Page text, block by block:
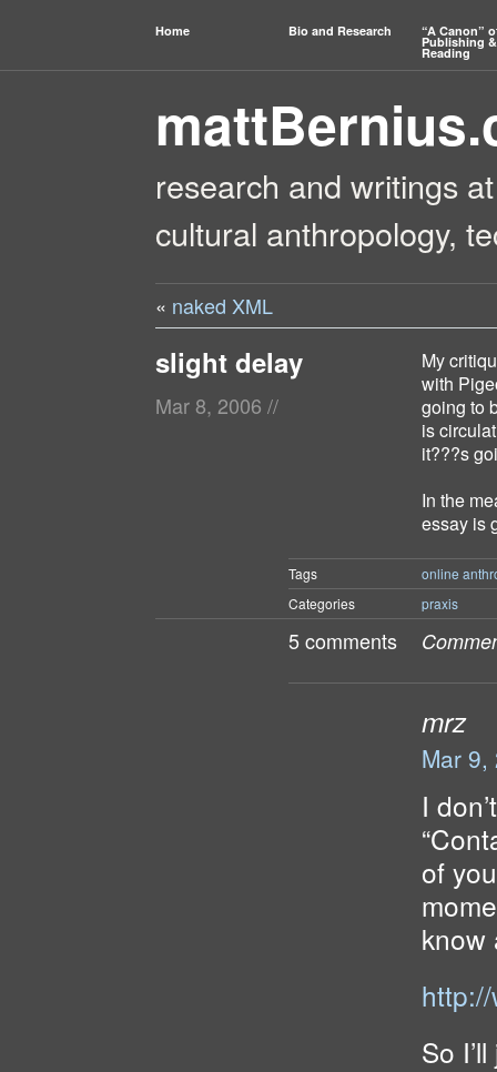
Home Bio and Research “A Canon”
Publishing &
Reading
research and writings
cultural anthropology,
« naked XML
slight delay
Mar 8, 2006 //
My
with
going to
is
it???s
In the
essay is
Tags
online
Categories
praxis
5 comments
mrz
Mar 9,
I
of
know
So